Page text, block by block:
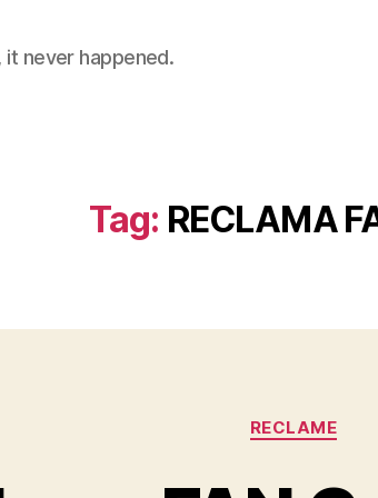
never happened.
Tag: RECLAMA
Categories
RECLAME